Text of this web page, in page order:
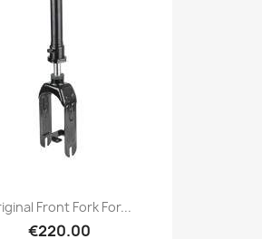
Front Fork For...
€220.00